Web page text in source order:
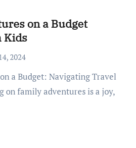
on a Budget
Kids
2024
on family adventures is a joy,